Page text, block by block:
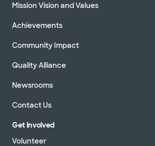
Mission Vision and Values
Achievements
Community Impact
Quality Alliance
Newsrooms
Contact Us
Get Involved
Volunteer